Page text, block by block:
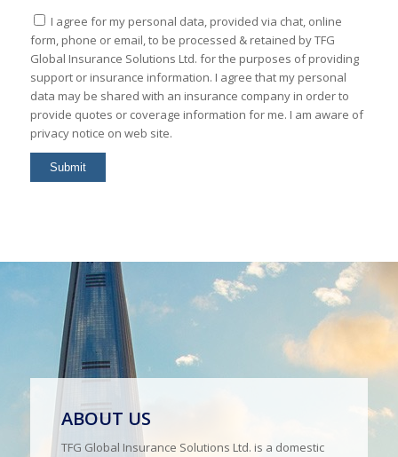
I agree for my personal data, provided via chat, online
form, phone or email, to be processed & retained by TFG
Global Insurance Solutions Ltd. for the purposes of providing
support or insurance information. I agree that my personal
data may be shared with an insurance company in order to
provide quotes or coverage information for me. I am aware of
privacy notice on web site.
ABOUT US
TFG Global Insurance Solutions Ltd. is a domestic